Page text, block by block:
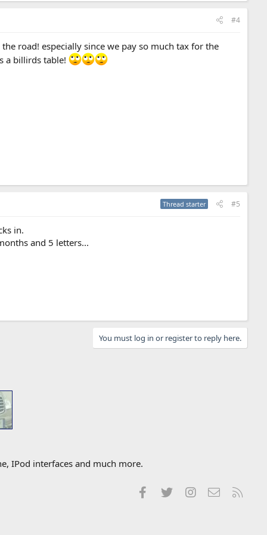
#4
road! especially since we pay so much tax for the
a billirds table!
Thread starter #5
in.
and 5 letters...
You must log in or register to reply here.
IPod interfaces and much more.
FacebookTwitterInstagramContact us